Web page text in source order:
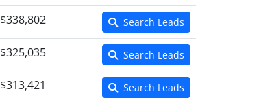
$338,802 Search Leads
$325,035 Search Leads
$313,421 Search Leads